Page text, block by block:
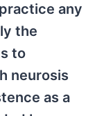
any
the
to
neurosis
as a